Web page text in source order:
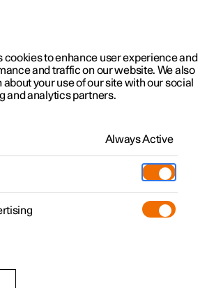
Software updates
cookies to enhance user experience and
and traffic on our website. We also
your use of our site with our social
and analytics partners.
Always Active